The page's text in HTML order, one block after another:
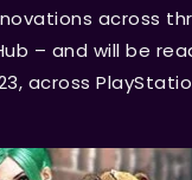
across
– and will be
across